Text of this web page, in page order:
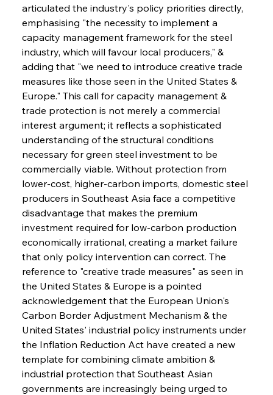
articulated the industry's policy priorities directly,
emphasising "the necessity to implement a
capacity management framework for the steel
industry, which will favour local producers," &
adding that "we need to introduce creative trade
measures like those seen in the United States &
Europe." This call for capacity management &
trade protection is not merely a commercial
interest argument; it reflects a sophisticated
understanding of the structural conditions
necessary for green steel investment to be
commercially viable. Without protection from
lower-cost, higher-carbon imports, domestic steel
producers in Southeast Asia face a competitive
disadvantage that makes the premium
investment required for low-carbon production
economically irrational, creating a market failure
that only policy intervention can correct. The
reference to "creative trade measures" as seen in
the United States & Europe is a pointed
acknowledgement that the European Union's
Carbon Border Adjustment Mechanism & the
United States' industrial policy instruments under
the Inflation Reduction Act have created a new
template for combining climate ambition &
industrial protection that Southeast Asian
governments are increasingly being urged to